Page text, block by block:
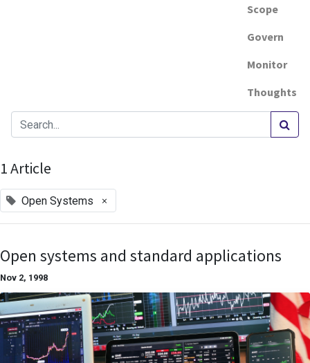
Scope
Govern
Monitor
Thoughts
1 Article
Open Systems ×
Open systems and standard applications
Nov 2, 1998